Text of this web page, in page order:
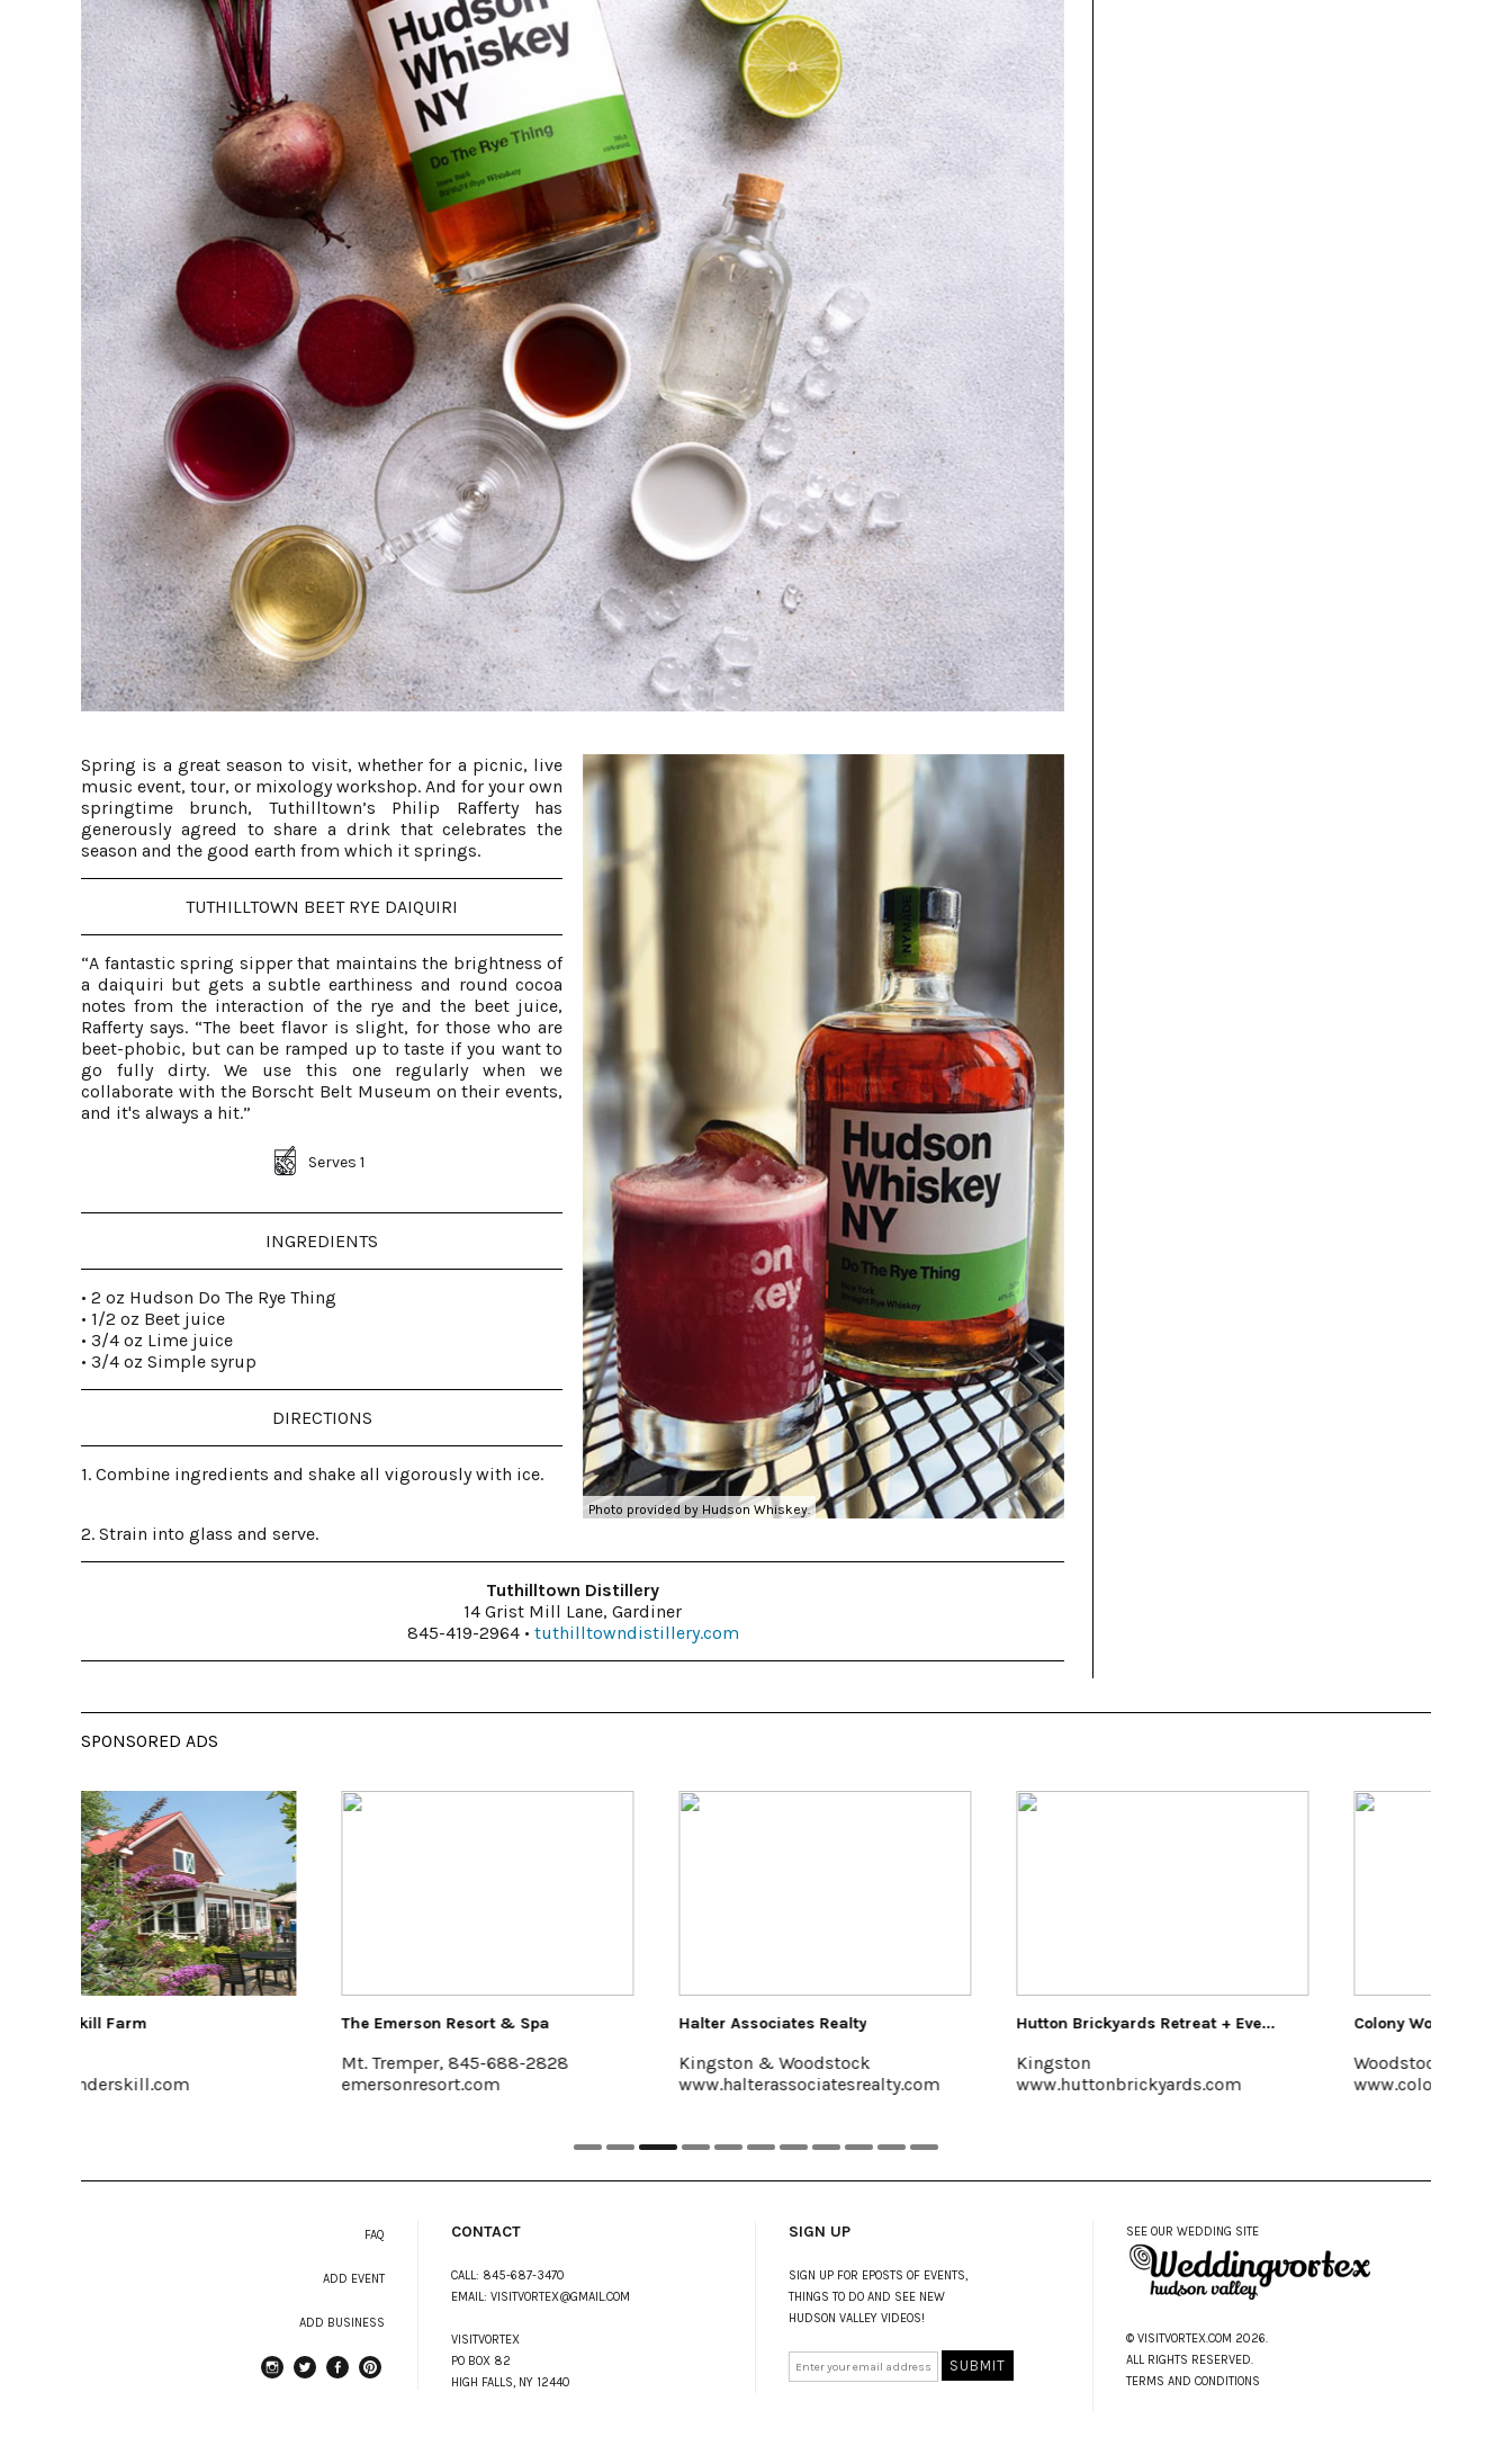
Spring is a great season to visit, whether for a picnic, live
music event, tour, or mixology workshop. And for your own
springtime brunch, Tuthilltown’s Philip Rafferty has
generously agreed to share a drink that celebrates the
season and the good earth from which it springs.
TUTHILLTOWN BEET RYE DAIQUIRI
“A fantastic spring sipper that maintains the brightness of
a daiquiri but gets a subtle earthiness and round cocoa
notes from the interaction of the rye and the beet juice,
Rafferty says. “The beet flavor is slight, for those who are
beet-phobic, but can be ramped up to taste if you want to
go fully dirty. We use this one regularly when we
collaborate with the Borscht Belt Museum on their events,
and it's always a hit.”
Serves 1
INGREDIENTS
• 2 oz Hudson Do The Rye Thing
• 1/2 oz Beet juice
• 3/4 oz Lime juice
• 3/4 oz Simple syrup
DIRECTIONS
1. Combine ingredients and shake all vigorously with ice.
2. Strain into glass and serve.
Photo provided by Hudson Whiskey.
Tuthilltown Distillery
14 Grist Mill Lane, Gardiner
845-419-2964 • tuthilltowndistillery.com
SPONSORED ADS
The Emerson Resort & Spa
emersonresort.com
Halter Associates Realty
Kingston & Woodstock
www.halterassociatesrealty.com
Hutton Brickyards Retreat + Eve...
Kingston
www.huttonbrickyards.com
Colony Woodstock
www.colonywoodstock.com
FAQ
ADD EVENT
ADD BUSINESS
CONTACT
CALL: 845-687-3470
EMAIL: VISITVORTEX@GMAIL.COM
VISITVORTEX
PO BOX 82
HIGH FALLS, NY 12440
SIGN UP
SIGN UP FOR EPOSTS OF EVENTS,
THINGS TO DO AND SEE NEW
HUDSON VALLEY VIDEOS!
SEE OUR WEDDING SITE
© VISITVORTEX.COM 2026.
ALL RIGHTS RESERVED.
TERMS AND CONDITIONS